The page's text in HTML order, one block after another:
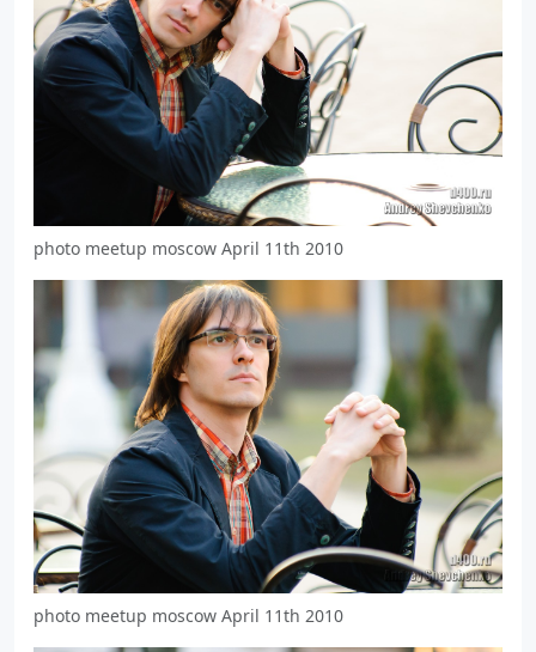
photo meetup moscow April 11th 2010
photo meetup moscow April 11th 2010